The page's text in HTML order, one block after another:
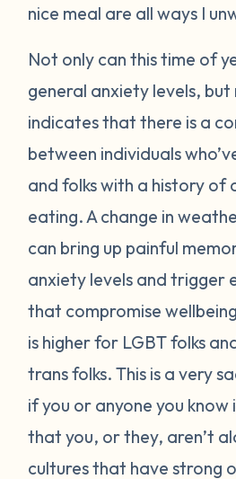
nice meal are all ways I
Not only can this time of
general anxiety levels, but
indicates that there is a
between individuals
and folks with a history of
eating. A change in
can bring up painful
anxiety levels and trigger
that compromise
is higher for LGBT folks
trans folks. This is a very
if you or anyone you know
that you, or they, aren’t
cultures that have strong